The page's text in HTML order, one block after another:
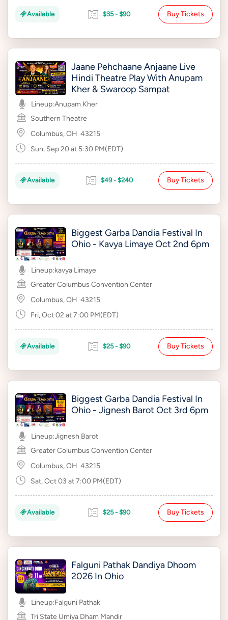
Available $35 - $90 Buy Tickets
Jaane Pehchaane Anjaane Live
Hindi Theatre Play With Anupam
Kher & Swaroop Sampat
Lineup:Anupam Kher
Southern Theatre
Columbus, OH 43215
Sun, Sep 20 at 5:30 PM(EDT)
Available $49 - $240 Buy Tickets
Biggest Garba Dandia Festival In
Ohio - Kavya Limaye Oct 2nd 6pm
Lineup:kavya Limaye
Greater Columbus Convention Center
Columbus, OH 43215
Fri, Oct 02 at 7:00 PM(EDT)
Available $25 - $90 Buy Tickets
Biggest Garba Dandia Festival In
Ohio - Jignesh Barot Oct 3rd 6pm
Lineup:Jignesh Barot
Greater Columbus Convention Center
Columbus, OH 43215
Sat, Oct 03 at 7:00 PM(EDT)
Available $25 - $90 Buy Tickets
Falguni Pathak Dandiya Dhoom
2026 In Ohio
Lineup:Falguni Pathak
Tri State Umiya Dham Mandir